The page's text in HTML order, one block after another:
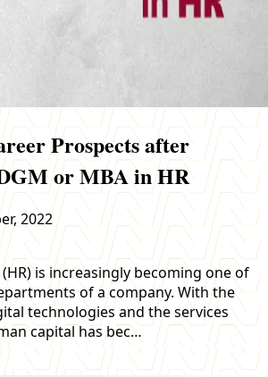
Prospects after
or MBA in HR
2022
is increasingly becoming one of
of a company. With the
technologies and the services
capital has bec…